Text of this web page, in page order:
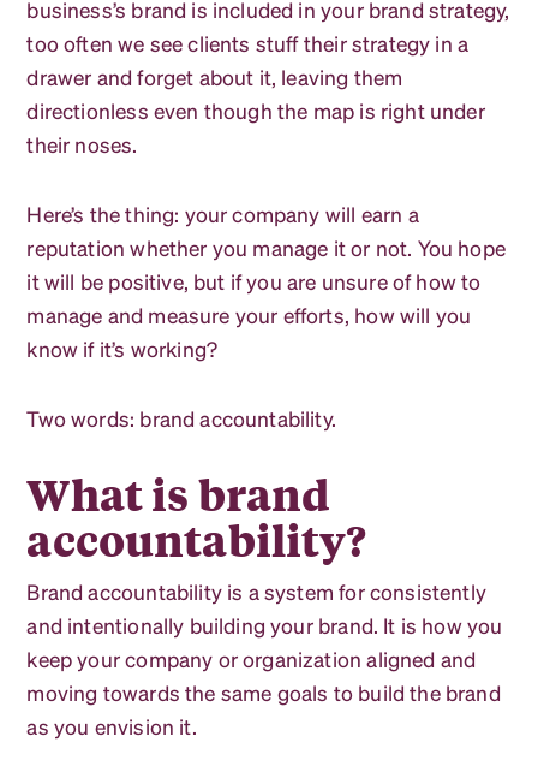
business’s brand is included in your brand strategy,
too often we see clients stuff their strategy in a
drawer and forget about it, leaving them
directionless even though the map is right under
their noses.
Here’s the thing: your company will earn a
reputation whether you manage it or not. You hope
it will be positive, but if you are unsure of how to
manage and measure your efforts, how will you
know if it’s working?
Two words: brand accountability.
What is brand
accountability?
Brand accountability is a system for consistently
and intentionally building your brand. It is how you
keep your company or organization aligned and
moving towards the same goals to build the brand
as you envision it.